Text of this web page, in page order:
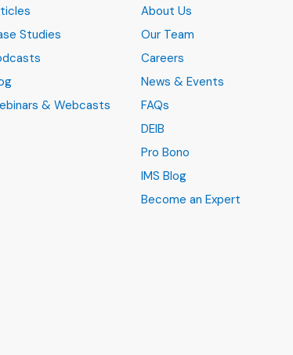
Studies
& Webcasts
About Us
Our Team
Careers
News & Events
FAQs
DEIB
Pro Bono
IMS Blog
Become an Expert